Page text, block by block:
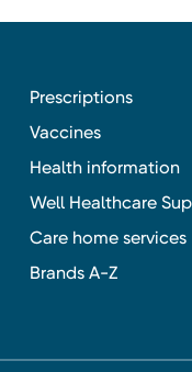
Prescriptions
Vaccines
Health information
Well Healthcare
Care home services
Brands A-Z